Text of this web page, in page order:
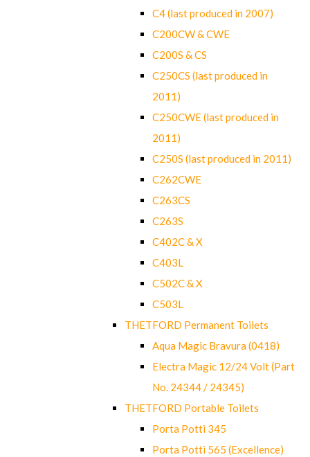
C4 (last produced in 2007)
C200CW & CWE
C200S & CS
C250CS (last produced in
2011)
C250CWE (last produced in
2011)
C250S (last produced in 2011)
C262CWE
C263CS
C263S
C402C & X
C403L
C502C & X
C503L
THETFORD Permanent Toilets
Aqua Magic Bravura (0418)
Electra Magic 12/24 Volt (Part
No. 24344 / 24345)
THETFORD Portable Toilets
Porta Potti 345
Porta Potti 565 (Excellence)